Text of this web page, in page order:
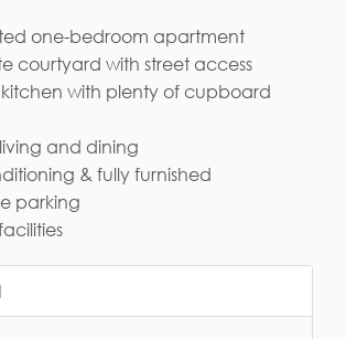
one-bedroom apartment
courtyard with street access
kitchen with plenty of cupboard
and dining
& fully furnished
parking